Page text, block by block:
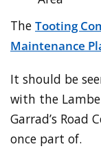
The Tooting
Maintenance
It should be
with the
Garrad’s Road
once part of.